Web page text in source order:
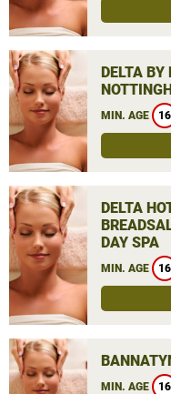
DELTA BY
MIN. AGE 16
DELTA
DAY SPA
MIN. AGE 16
MIN. AGE 16